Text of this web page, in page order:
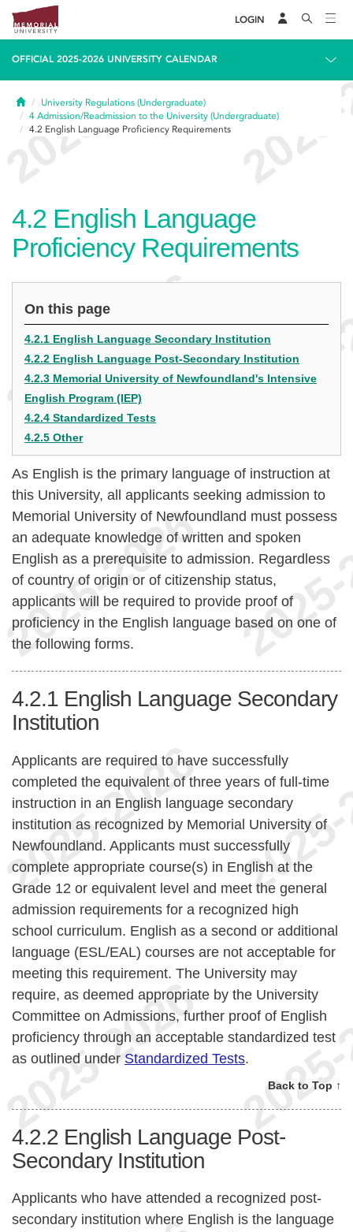
LOGIN
OFFICIAL 2025-2026 UNIVERSITY CALENDAR
HomeUniversity Regulations (Undergraduate)
4 Admission/Readmission to the University (Undergraduate)
4.2 English Language Proficiency Requirements
4.2 English Language
Proficiency Requirements
On this page
4.2.1 English Language Secondary Institution
4.2.2 English Language Post-Secondary Institution
4.2.3 Memorial University of Newfoundland's Intensive
English Program (IEP)
4.2.4 Standardized Tests
4.2.5 Other
As English is the primary language of instruction at
this University, all applicants seeking admission to
Memorial University of Newfoundland must possess
an adequate knowledge of written and spoken
English as a prerequisite to admission. Regardless
of country of origin or of citizenship status,
applicants will be required to provide proof of
proficiency in the English language based on one of
the following forms.
4.2.1 English Language Secondary
Institution
Applicants are required to have successfully
completed the equivalent of three years of full-time
instruction in an English language secondary
institution as recognized by Memorial University of
Newfoundland. Applicants must successfully
complete appropriate course(s) in English at the
Grade 12 or equivalent level and meet the general
admission requirements for a recognized high
school curriculum. English as a second or additional
language (ESL/EAL) courses are not acceptable for
meeting this requirement. The University may
require, as deemed appropriate by the University
Committee on Admissions, further proof of English
proficiency through an acceptable standardized test
as outlined under Standardized Tests.
Back to Top ↑
4.2.2 English Language Post-
Secondary Institution
Applicants who have attended a recognized post-
secondary institution where English is the language